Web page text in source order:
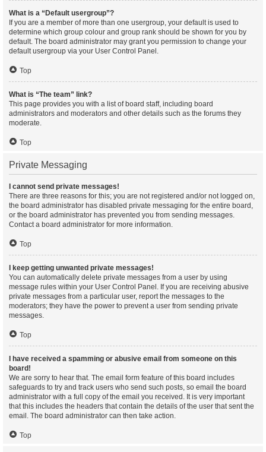
What is a “Default usergroup”?
If you are a member of more than one usergroup, your default is used to
determine which group colour and group rank should be shown for you by
default. The board administrator may grant you permission to change your
default usergroup via your User Control Panel.
Top
What is “The team” link?
This page provides you with a list of board staff, including board
administrators and moderators and other details such as the forums they
moderate.
Top
Private Messaging
I cannot send private messages!
There are three reasons for this; you are not registered and/or not logged on,
the board administrator has disabled private messaging for the entire board,
or the board administrator has prevented you from sending messages.
Contact a board administrator for more information.
Top
I keep getting unwanted private messages!
You can automatically delete private messages from a user by using
message rules within your User Control Panel. If you are receiving abusive
private messages from a particular user, report the messages to the
moderators; they have the power to prevent a user from sending private
messages.
Top
I have received a spamming or abusive email from someone on this
board!
We are sorry to hear that. The email form feature of this board includes
safeguards to try and track users who send such posts, so email the board
administrator with a full copy of the email you received. It is very important
that this includes the headers that contain the details of the user that sent the
email. The board administrator can then take action.
Top